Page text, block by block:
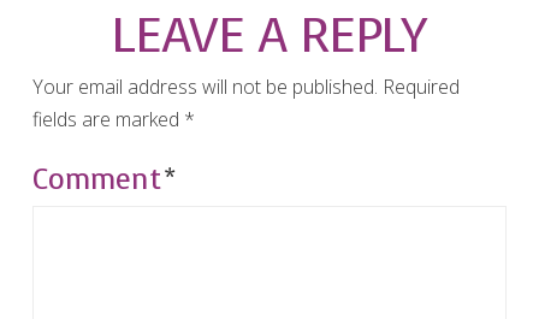
LEAVE A REPLY
Your email address will not be published. Required
fields are marked *
Comment*